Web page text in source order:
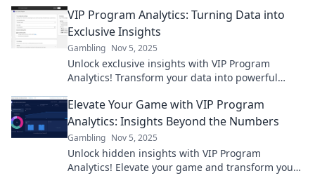
VIP Program Analytics: Turning Data into
Exclusive Insights
Gambling Nov 5, 2025
Unlock exclusive insights with VIP Program
Analytics! Transform your data into powerful
Elevate Your Game with VIP Program
Analytics: Insights Beyond the Numbers
Gambling Nov 5, 2025
Unlock hidden insights with VIP Program
Analytics! Elevate your game and transform your